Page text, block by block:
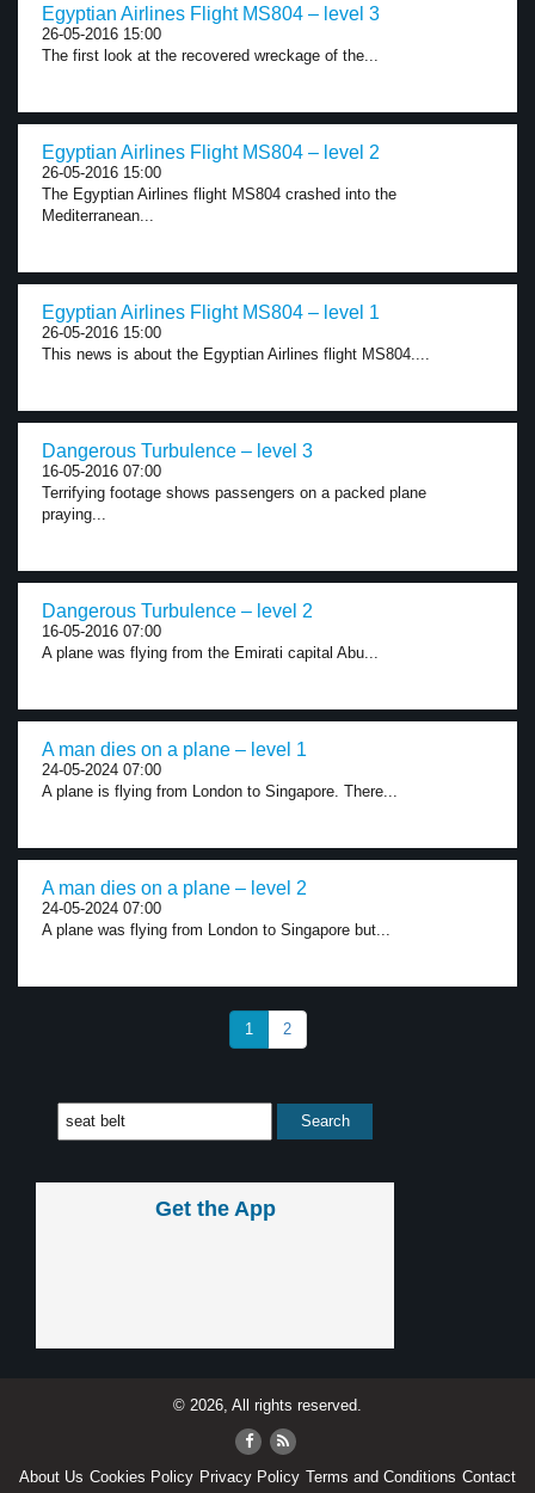
Egyptian Airlines Flight MS804 – level 3
26-05-2016 15:00
The first look at the recovered wreckage of the...
Egyptian Airlines Flight MS804 – level 2
26-05-2016 15:00
The Egyptian Airlines flight MS804 crashed into the
Mediterranean...
Egyptian Airlines Flight MS804 – level 1
26-05-2016 15:00
This news is about the Egyptian Airlines flight MS804....
Dangerous Turbulence – level 3
16-05-2016 07:00
Terrifying footage shows passengers on a packed plane
praying...
Dangerous Turbulence – level 2
16-05-2016 07:00
A plane was flying from the Emirati capital Abu...
A man dies on a plane – level 1
24-05-2024 07:00
A plane is flying from London to Singapore. There...
A man dies on a plane – level 2
24-05-2024 07:00
A plane was flying from London to Singapore but...
1 2
Get the App
© 2026, All rights reserved.
About Us Cookies Policy Privacy Policy Terms and Conditions Contact